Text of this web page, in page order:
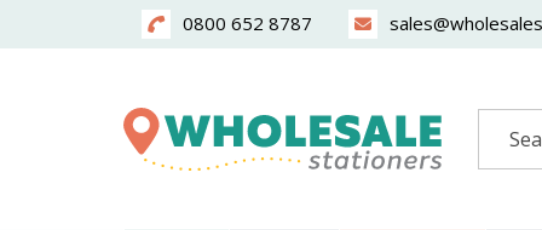
0800 652 8787